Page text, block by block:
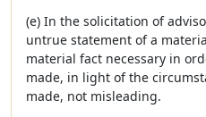
(e) In the solicitation of
untrue statement of a
material fact necessary in
made, in light of the
made, not misleading.